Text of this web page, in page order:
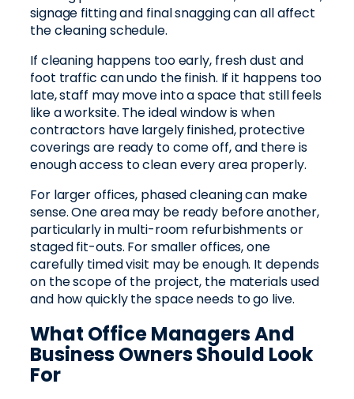
signage fitting and final snagging can all affect
the cleaning schedule.
If cleaning happens too early, fresh dust and
foot traffic can undo the finish. If it happens too
late, staff may move into a space that still feels
like a worksite. The ideal window is when
contractors have largely finished, protective
coverings are ready to come off, and there is
enough access to clean every area properly.
For larger offices, phased cleaning can make
sense. One area may be ready before another,
particularly in multi-room refurbishments or
staged fit-outs. For smaller offices, one
carefully timed visit may be enough. It depends
on the scope of the project, the materials used
and how quickly the space needs to go live.
What Office Managers And
Business Owners Should Look
For